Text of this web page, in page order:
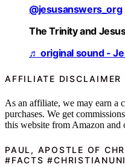
@jesusanswers_org
The Trinity and
♬ original sound -
AFFILIATE DISCLAIMER
As an affiliate, we may earn a
purchases. We get
this website from Amazon and
PAUL, APOSTLE OF
#FACTS